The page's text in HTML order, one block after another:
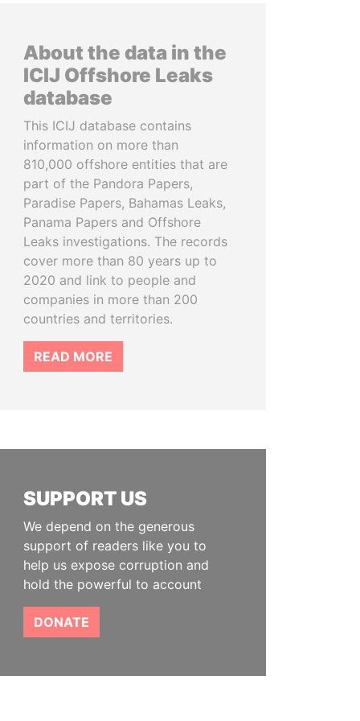
About the data in the
ICIJ Offshore Leaks
database
This ICIJ database contains
information on more than
810,000 offshore entities that are
part of the Pandora Papers,
Paradise Papers, Bahamas Leaks,
Panama Papers and Offshore
Leaks investigations. The records
cover more than 80 years up to
2020 and link to people and
companies in more than 200
countries and territories.
READ MORE
SUPPORT US
We depend on the generous
support of readers like you to
help us expose corruption and
hold the powerful to account
DONATE